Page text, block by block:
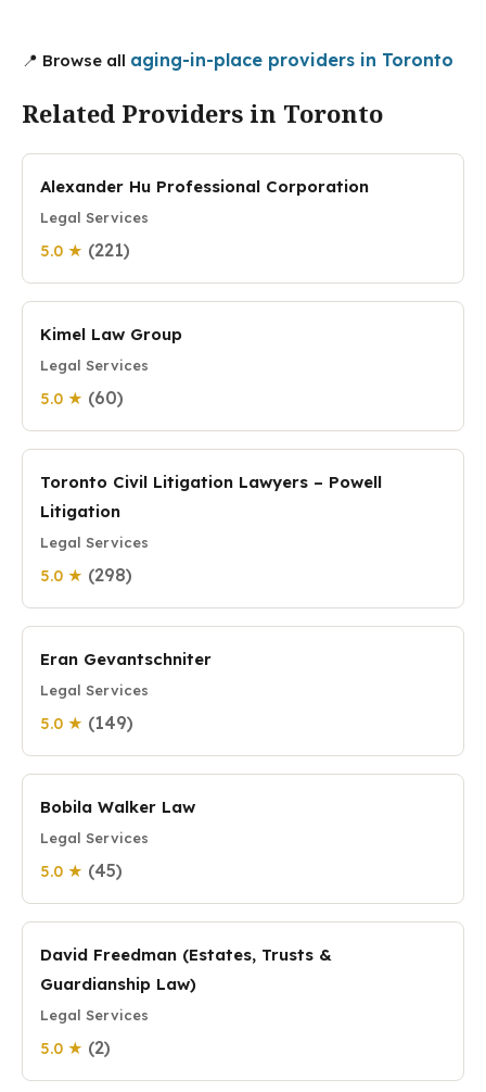
📍 Browse all aging-in-place providers in Toronto
Related Providers in Toronto
Alexander Hu Professional Corporation
Legal Services
5.0 ★ (221)
Kimel Law Group
Legal Services
5.0 ★ (60)
Toronto Civil Litigation Lawyers – Powell
Litigation
Legal Services
5.0 ★ (298)
Eran Gevantschniter
Legal Services
5.0 ★ (149)
Bobila Walker Law
Legal Services
5.0 ★ (45)
David Freedman (Estates, Trusts &
Guardianship Law)
Legal Services
5.0 ★ (2)